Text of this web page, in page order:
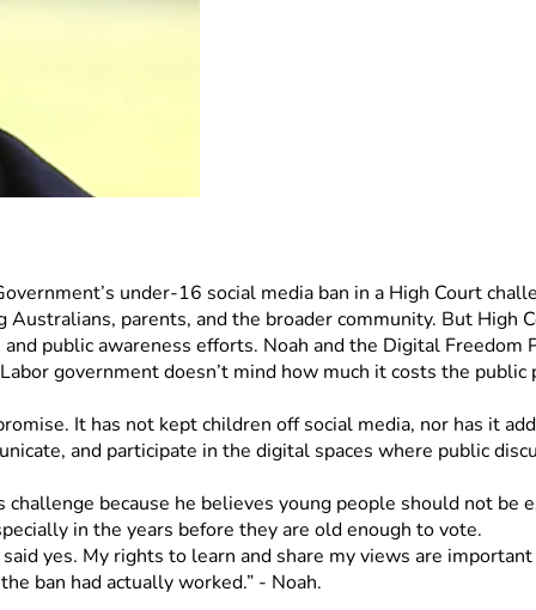
under-16 social media ban in a High Court
parents, and the broader community. But
public awareness efforts. Noah and the Digital
government doesn’t mind how much it costs the
It has not kept children off social media, nor has it
and participate in the digital spaces where public
because he believes young people should not
in the years before they are old enough to vote.
yes. My rights to learn and share my views are
ban had actually worked.” - Noah.